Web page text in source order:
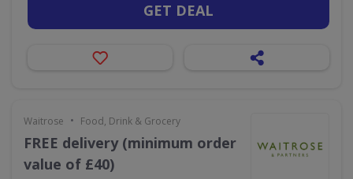
GET DEAL
Waitrose • Food, Drink & Grocery
FREE delivery (minimum order
value of £40)